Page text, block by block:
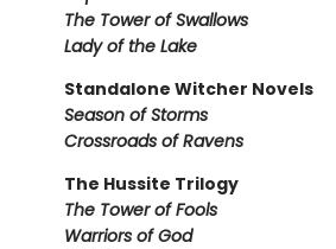
The Tower of Swallows
Lady of the Lake
Standalone Witcher Novels
Season of Storms
Crossroads of Ravens
The Hussite Trilogy
The Tower of Fools
Warriors of God